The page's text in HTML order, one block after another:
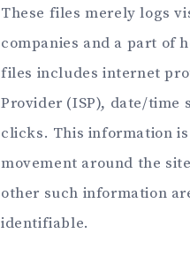
These files merely logs
companies and a part of
files includes internet
Provider (ISP), date/time
clicks. This information
movement around the
other such information
identifiable.